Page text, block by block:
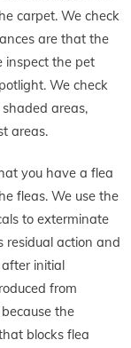
carpet. We check
are that the
inspect the pet
We check
areas,
areas.
you have a flea
fleas. We use the
to exterminate
residual action and
initial
from
the
blocks flea